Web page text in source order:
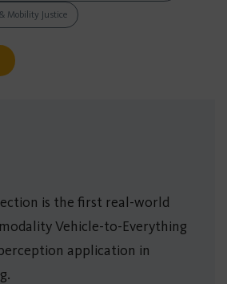
Mobility Justice
is the first real-world
Vehicle-to-Everything
application in